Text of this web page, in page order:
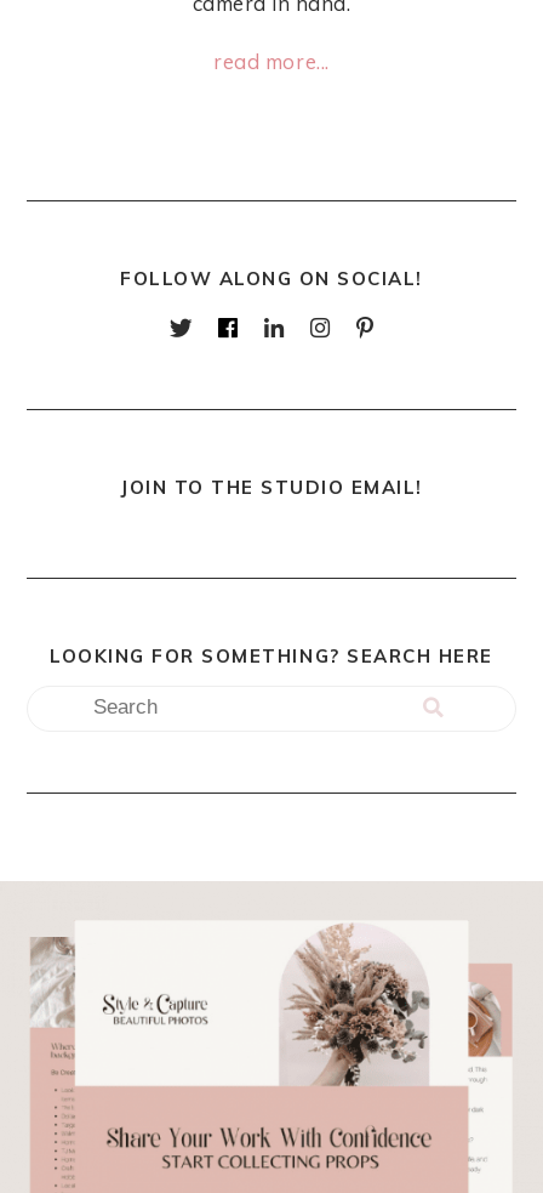
read more...
FOLLOW ALONG ON SOCIAL!
JOIN TO THE STUDIO EMAIL!
LOOKING FOR SOMETHING? SEARCH HERE